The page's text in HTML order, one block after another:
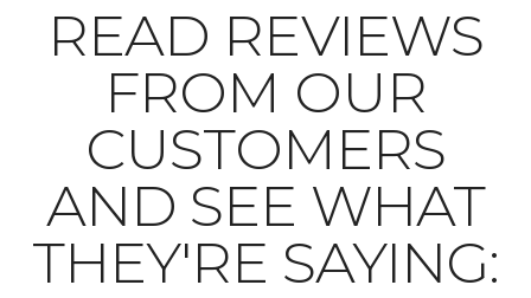
READ REVIEWS
FROM OUR
CUSTOMERS
AND SEE WHAT
THEY'RE SAYING: